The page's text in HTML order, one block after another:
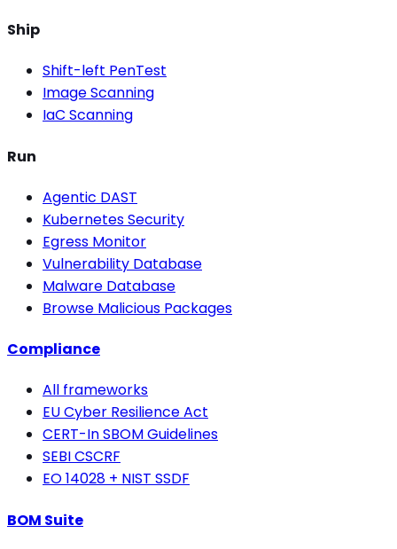
Ship
Shift-left PenTest
Image Scanning
IaC Scanning
Run
Agentic DAST
Kubernetes Security
Egress Monitor
Vulnerability Database
Malware Database
Browse Malicious Packages
Compliance
All frameworks
EU Cyber Resilience Act
CERT-In SBOM Guidelines
SEBI CSCRF
EO 14028 + NIST SSDF
BOM Suite